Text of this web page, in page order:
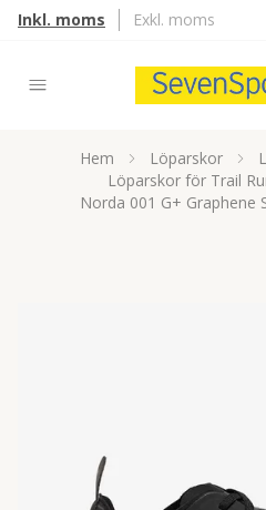
Inkl. moms Exkl. moms
Hem Löparskor
Löparskor för Trail
Norda 001 G+ Graphene